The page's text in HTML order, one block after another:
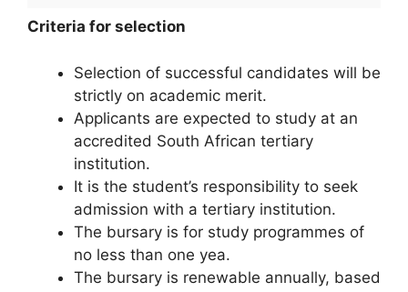
Criteria for selection
Selection of successful candidates will be
strictly on academic merit.
Applicants are expected to study at an
accredited South African tertiary
institution.
It is the student’s responsibility to seek
admission with a tertiary institution.
The bursary is for study programmes of
no less than one yea.
The bursary is renewable annually, based